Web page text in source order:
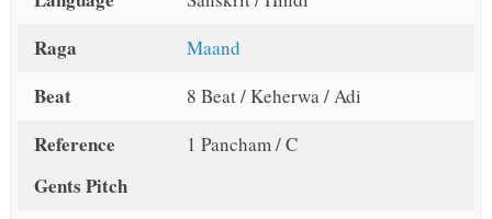
Raga Maand
Beat 8 Beat / Keherwa / Adi
Reference
Gents Pitch
1 Pancham / C